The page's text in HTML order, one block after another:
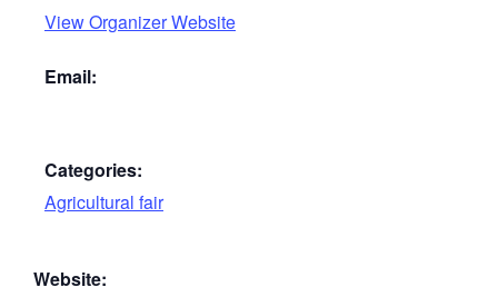
View Organizer Website
Email:
Categories:
Agricultural fair
Website: